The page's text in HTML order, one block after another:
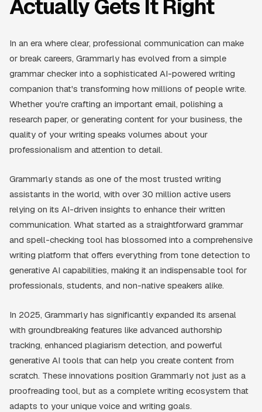
Actually Gets It Right
In an era where clear, professional communication can make
or break careers, Grammarly has evolved from a simple
grammar checker into a sophisticated AI-powered writing
companion that's transforming how millions of people write.
Whether you're crafting an important email, polishing a
research paper, or generating content for your business, the
quality of your writing speaks volumes about your
professionalism and attention to detail.
Grammarly stands as one of the most trusted writing
assistants in the world, with over 30 million active users
relying on its AI-driven insights to enhance their written
communication. What started as a straightforward grammar
and spell-checking tool has blossomed into a comprehensive
writing platform that offers everything from tone detection to
generative AI capabilities, making it an indispensable tool for
professionals, students, and non-native speakers alike.
In 2025, Grammarly has significantly expanded its arsenal
with groundbreaking features like advanced authorship
tracking, enhanced plagiarism detection, and powerful
generative AI tools that can help you create content from
scratch. These innovations position Grammarly not just as a
proofreading tool, but as a complete writing ecosystem that
adapts to your unique voice and writing goals.